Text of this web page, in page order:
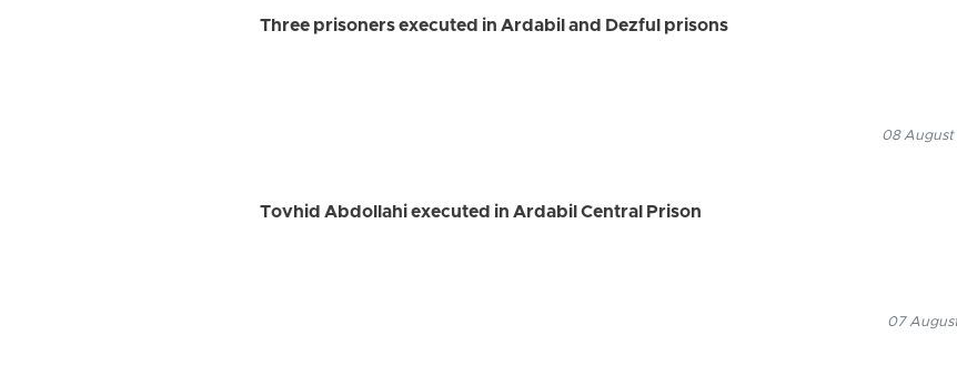
Three prisoners executed in Ardabil and Dezful prisons
08
Tovhid Abdollahi executed in Ardabil Central Prison
07